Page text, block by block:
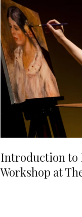
Introduction to
Workshop at